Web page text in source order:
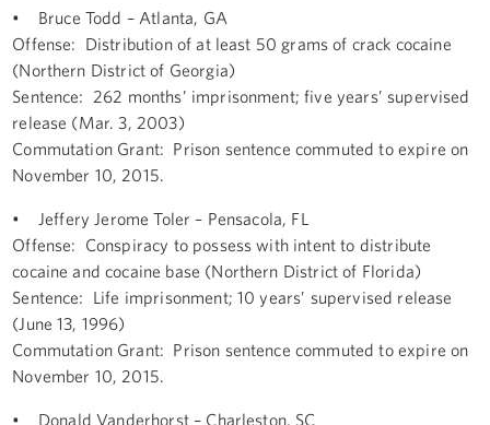
• Bruce Todd – Atlanta, GA
Offense: Distribution of at least 50 grams of crack cocaine
(Northern District of Georgia)
Sentence: 262 months’ imprisonment; five years’ supervised
release (Mar. 3, 2003)
Commutation Grant: Prison sentence commuted to expire on
November 10, 2015.
• Jeffery Jerome Toler – Pensacola, FL
Offense: Conspiracy to possess with intent to distribute
cocaine and cocaine base (Northern District of Florida)
Sentence: Life imprisonment; 10 years’ supervised release
(June 13, 1996)
Commutation Grant: Prison sentence commuted to expire on
November 10, 2015.
• Donald Vanderhorst – Charleston, SC